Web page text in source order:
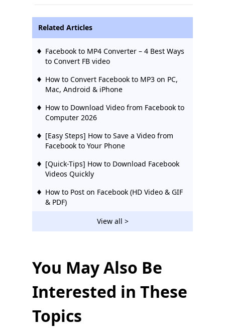
Related Articles
Facebook to MP4 Converter – 4 Best Ways
to Convert FB video
How to Convert Facebook to MP3 on PC,
Mac, Android & iPhone
How to Download Video from Facebook to
Computer 2026
[Easy Steps] How to Save a Video from
Facebook to Your Phone
[Quick-Tips] How to Download Facebook
Videos Quickly
How to Post on Facebook (HD Video & GIF
& PDF)
[2026 Updated] 12 Best Facebook Video
Downloaders | Try Them
[Proven] Effective Way to Download
Private Facebook Videos Easily 2026
Protect Your Privacy
View all >
You May Also Be
Interested in These
Topics